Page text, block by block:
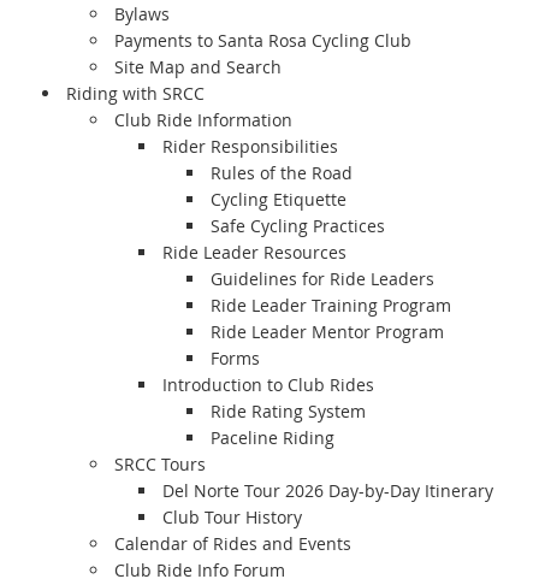
Bylaws
Payments to Santa Rosa Cycling Club
Site Map and Search
Riding with SRCC
Club Ride Information
Rider Responsibilities
Rules of the Road
Cycling Etiquette
Safe Cycling Practices
Ride Leader Resources
Guidelines for Ride Leaders
Ride Leader Training Program
Ride Leader Mentor Program
Forms
Introduction to Club Rides
Ride Rating System
Paceline Riding
SRCC Tours
Del Norte Tour 2026 Day-by-Day Itinerary
Club Tour History
Calendar of Rides and Events
Club Ride Info Forum